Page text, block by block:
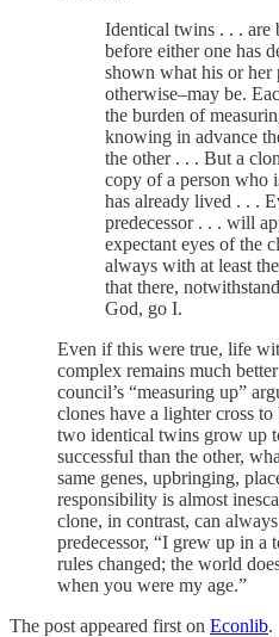
Identical twins . . . are
before either one has
shown what his or her
otherwise–may be.
the burden of
knowing in advance
the other . . . But a
copy of a person who
has already lived . . .
predecessor . . . will
expectant eyes of the
always with at least
that there,
God, go I.
Even if this were true, life
complex remains much
council’s “measuring up”
clones have a lighter cross
two identical twins grow up
successful than the other,
same genes, upbringing,
responsibility is almost
clone, in contrast, can
predecessor, “I grew up in a
rules changed; the world
when you were my age.”
The post appeared first on Econlib.